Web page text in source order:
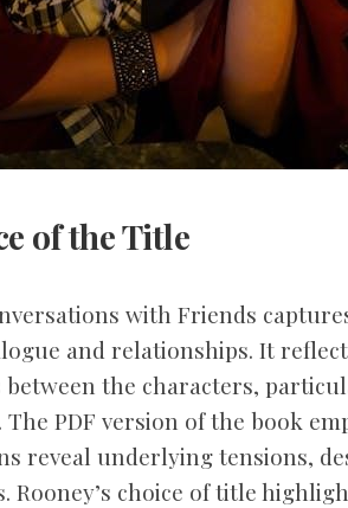
of the Title
with Friends
and relationships. It
the characters,
The PDF version of the book
reveal underlying tensions,
Rooney’s choice of title